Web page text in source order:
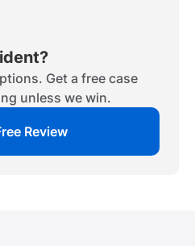
Get a free case
unless we win.
Review